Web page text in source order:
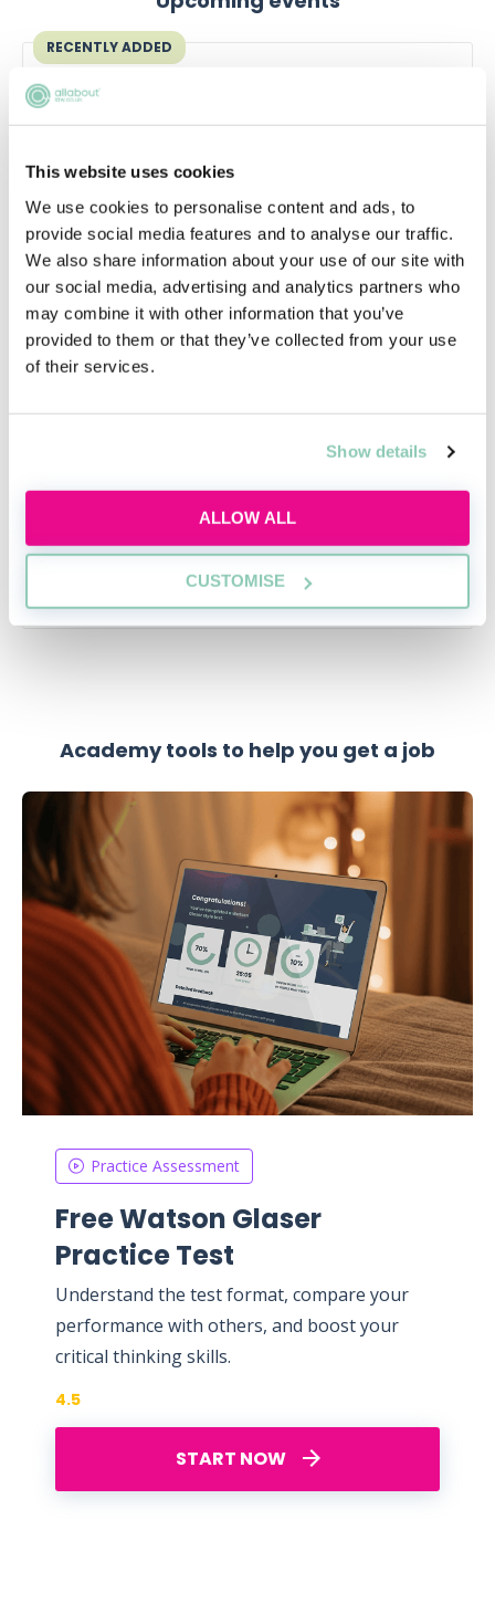
This website uses cookies
We use cookies to personalise content and ads, to
provide social media features and to analyse our traffic.
We also share information about your use of our site with
our social media, advertising and analytics partners who
may combine it with other information that you’ve
provided to them or that they’ve collected from your use
of their services.
Show details
ALLOW ALL
CUSTOMISE
RECENTLY ADDED
Qualifying in law without a law
degree
law degree?
12:00-13:00 GMT
Academy tools to help you get a job
Practice Assessment
Free Watson Glaser
Practice Test
Understand the test format, compare your
performance with others, and boost your
critical thinking skills.
START NOW
4.5